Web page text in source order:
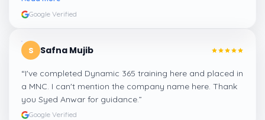
Google Verified
S Safna Mujib
“I've completed Dynamic 365 training here and placed in
a MNC. I can't mention the company name here. Thank
you Syed Anwar for guidance.”
Google Verified